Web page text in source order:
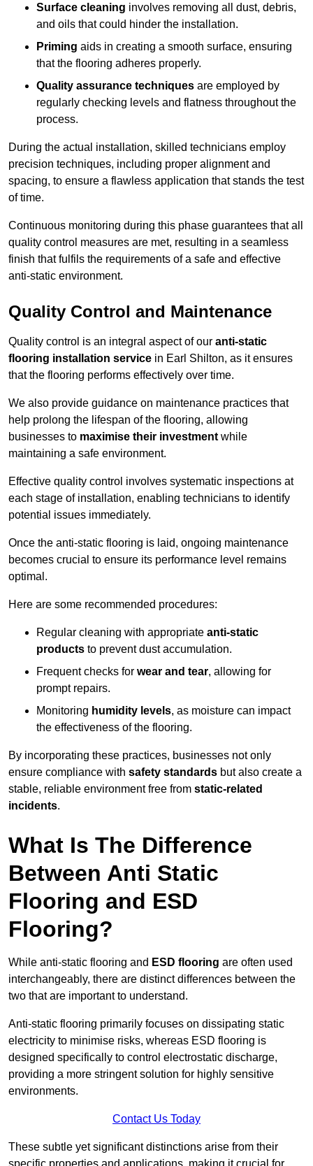
Surface cleaning involves removing all dust, debris,
and oils that could hinder the installation.
Priming aids in creating a smooth surface, ensuring
that the flooring adheres properly.
Quality assurance techniques are employed by
regularly checking levels and flatness throughout the
process.
During the actual installation, skilled technicians employ
precision techniques, including proper alignment and
spacing, to ensure a flawless application that stands the test
of time.
Continuous monitoring during this phase guarantees that all
quality control measures are met, resulting in a seamless
finish that fulfils the requirements of a safe and effective
anti-static environment.
Quality Control and Maintenance
Quality control is an integral aspect of our anti-static
flooring installation service in Earl Shilton, as it ensures
that the flooring performs effectively over time.
We also provide guidance on maintenance practices that
help prolong the lifespan of the flooring, allowing
businesses to maximise their investment while
maintaining a safe environment.
Effective quality control involves systematic inspections at
each stage of installation, enabling technicians to identify
potential issues immediately.
Once the anti-static flooring is laid, ongoing maintenance
becomes crucial to ensure its performance level remains
optimal.
Here are some recommended procedures:
Regular cleaning with appropriate anti-static
products to prevent dust accumulation.
Frequent checks for wear and tear, allowing for
prompt repairs.
Monitoring humidity levels, as moisture can impact
the effectiveness of the flooring.
By incorporating these practices, businesses not only
ensure compliance with safety standards but also create a
stable, reliable environment free from static-related
incidents.
What Is The Difference
Between Anti Static
Flooring and ESD
Flooring?
While anti-static flooring and ESD flooring are often used
interchangeably, there are distinct differences between the
two that are important to understand.
Anti-static flooring primarily focuses on dissipating static
electricity to minimise risks, whereas ESD flooring is
designed specifically to control electrostatic discharge,
providing a more stringent solution for highly sensitive
environments.
Contact Us Today
These subtle yet significant distinctions arise from their